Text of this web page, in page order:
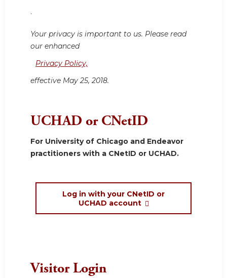
.
Your privacy is important to us. Please read
our enhanced
Privacy Policy,
effective May 25, 2018.
UCHAD or CNetID
For University of Chicago and Endeavor
practitioners with a CNetID or UCHAD.
Log in with your CNetID or
UCHAD account
Visitor Login